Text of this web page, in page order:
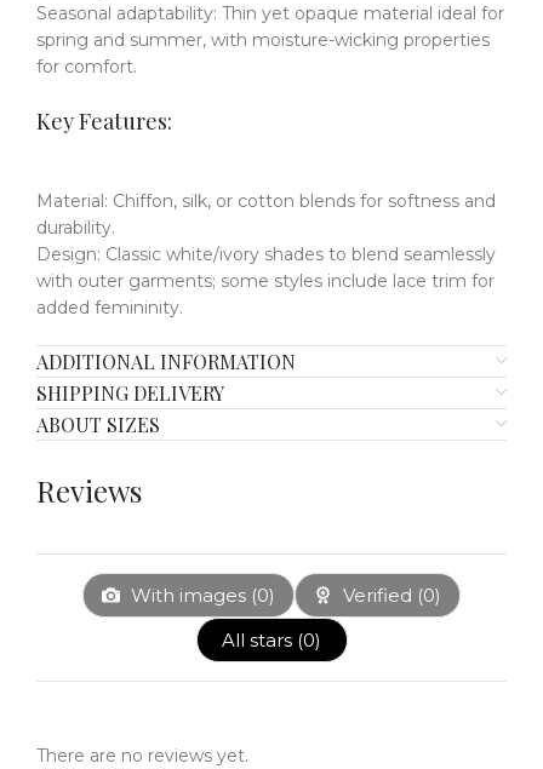
Seasonal adaptability​: Thin yet opaque material ideal for
spring and summer, with moisture-wicking properties
for comfort.
Key Features​​:
Material​: Chiffon, silk, or cotton blends for softness and
durability.
Design​: Classic white/ivory shades to blend seamlessly
with outer garments; some styles include lace trim for
added femininity.
ADDITIONAL INFORMATION
SHIPPING DELIVERY
ABOUT SIZES
Reviews
With images (0) Verified (0)
All stars (0)
There are no reviews yet.